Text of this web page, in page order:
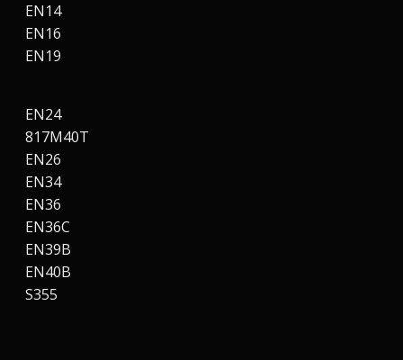
EN14
EN16
EN19
EN24
817M40T
EN26
EN34
EN36
EN36C
EN39B
EN40B
S355